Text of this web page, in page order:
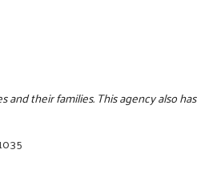
their families. This agency also has